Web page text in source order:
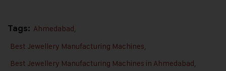
Tags: Ahmedabad,
Best Jewellery Manufacturing Machines,
Best Jewellery Manufacturing Machines in Ahmedabad,